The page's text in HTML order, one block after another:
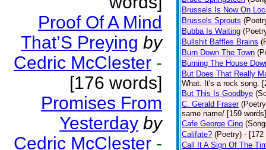
Proof Of A Mind
That’S Preying by
Cedric McClester -
[176 words]
Promises From
Yesterday by
Cedric McClester -
Brussels Is Now On
Brussels Sprouts
Bubba Is Waiting
Bullshit Baffles Brains
Burn Down The Town
Burning The House
But Does That Really
What. It's a rock song.
But This Is Goodbye
C. Gerald Fraser
same name/ [159 words]
Cafe George Cinq
Califate? (Poetry) - [172
Call It A Sign Of The